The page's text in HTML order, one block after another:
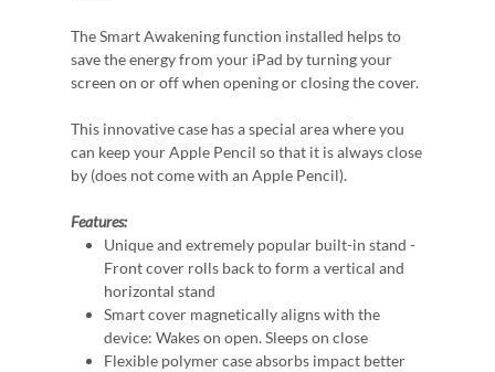
The Smart Awakening function installed helps to
save the energy from your iPad by turning your
screen on or off when opening or closing the cover.
This innovative case has a special area where you
can keep your Apple Pencil so that it is always close
by (does not come with an Apple Pencil).
Features:
Unique and extremely popular built-in stand -
Front cover rolls back to form a vertical and
horizontal stand
Smart cover magnetically aligns with the
device: Wakes on open. Sleeps on close
Flexible polymer case absorbs impact better